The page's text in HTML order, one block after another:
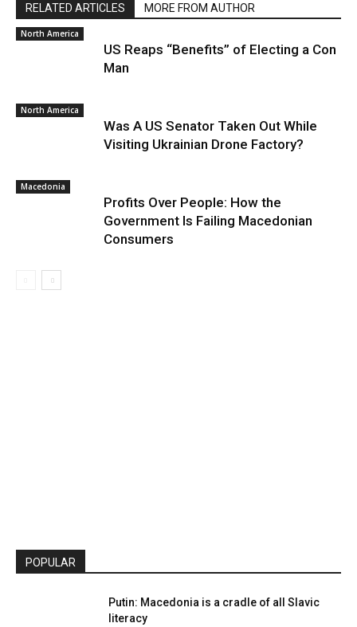
RELATED ARTICLES MORE FROM AUTHOR
North America
US Reaps “Benefits” of Electing a Con
Man
North America
Was A US Senator Taken Out While
Visiting Ukrainian Drone Factory?
Macedonia
Profits Over People: How the
Government Is Failing Macedonian
Consumers
POPULAR
Putin: Macedonia is a cradle of all Slavic
literacy